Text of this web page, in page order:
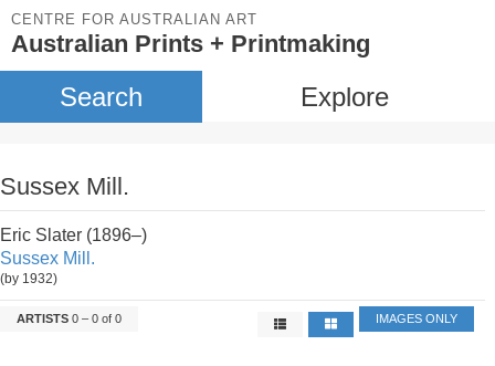
CENTRE FOR AUSTRALIAN ART
Australian Prints + Printmaking
Search Explore
Sussex Mill.
Eric Slater (1896–)
Sussex Mill.
(by 1932)
ARTISTS 0 – 0 of 0 IMAGES ONLY